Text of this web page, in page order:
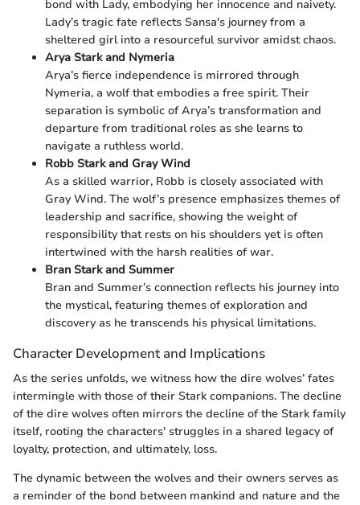
bond with Lady, embodying her innocence and naivety.
Lady’s tragic fate reflects Sansa's journey from a
sheltered girl into a resourceful survivor amidst chaos.
Arya Stark and Nymeria
Arya’s fierce independence is mirrored through
Nymeria, a wolf that embodies a free spirit. Their
separation is symbolic of Arya’s transformation and
departure from traditional roles as she learns to
navigate a ruthless world.
Robb Stark and Gray Wind
As a skilled warrior, Robb is closely associated with
Gray Wind. The wolf’s presence emphasizes themes of
leadership and sacrifice, showing the weight of
responsibility that rests on his shoulders yet is often
intertwined with the harsh realities of war.
Bran Stark and Summer
Bran and Summer’s connection reflects his journey into
the mystical, featuring themes of exploration and
discovery as he transcends his physical limitations.
Character Development and Implications
As the series unfolds, we witness how the dire wolves’ fates
intermingle with those of their Stark companions. The decline
of the dire wolves often mirrors the decline of the Stark family
itself, rooting the characters' struggles in a shared legacy of
loyalty, protection, and ultimately, loss.
The dynamic between the wolves and their owners serves as
a reminder of the bond between mankind and nature and the